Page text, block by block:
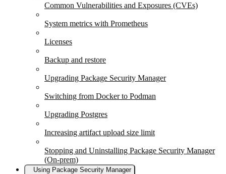
Common Vulnerabilities and Exposures (CVEs)
System metrics with Prometheus
Licenses
Backup and restore
Upgrading Package Security Manager
Switching from Docker to Podman
Upgrading Postgres
Increasing artifact upload size limit
Stopping and Uninstalling Package Security Manager
(On-prem)
Using Package Security Manager